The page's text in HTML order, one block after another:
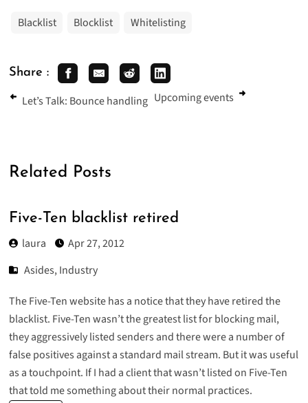
Blacklist Blocklist Whitelisting
Share :
Let’s Talk: Bounce handling Upcoming events
Related Posts
Five-Ten blacklist retired
laura
Apr 27, 2012
Asides,Industry
The Five-Ten website has a notice that they haveretired the
blacklist. Five-Ten wasn’t the greatest list for blocking mail,
they aggressively listed senders and there were a number of
false positives against a standard mail stream. But it was useful
as a touchpoint. If I had a client that wasn’t listed on Five-Ten
that told me something about their normal practices.